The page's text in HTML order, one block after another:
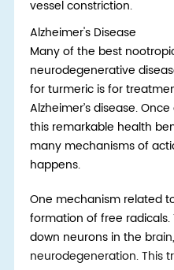
vessel constriction.
Alzheimer's Disease
Many of the best
neurodegenerative
for turmeric is for
Alzheimer’s disease.
this remarkable health
many mechanisms of
happens.
One mechanism related
formation of free
down neurons in the b
neurodegeneration. This